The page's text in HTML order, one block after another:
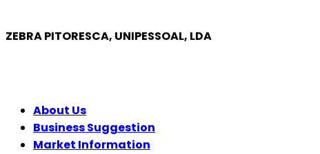
ZEBRA PITORESCA, UNIPESSOAL, LDA
About Us
Business Suggestion
Market Information